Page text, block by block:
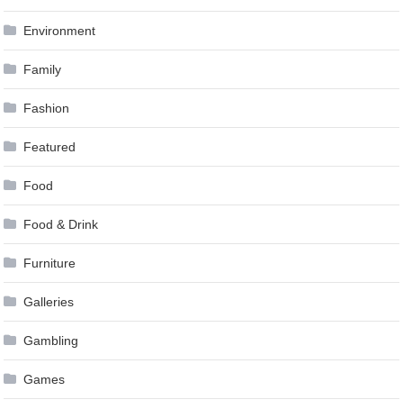
Environment
Family
Fashion
Featured
Food
Food & Drink
Furniture
Galleries
Gambling
Games